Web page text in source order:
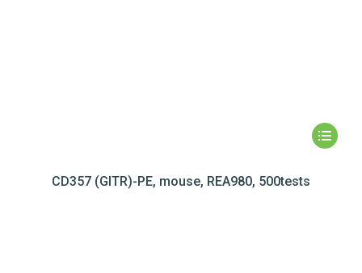
CD357 (GITR)-PE, mouse, REA980, 500tests